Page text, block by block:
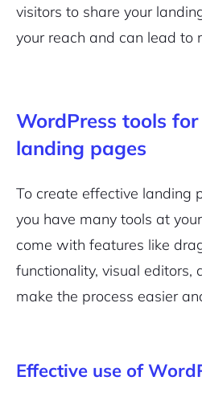
visitors to share your
your reach and can lead to
WordPress tools
landing pages
To create effective landing
you have many tools at
come with features like
functionality, visual editors,
make the process easier
Effective use of